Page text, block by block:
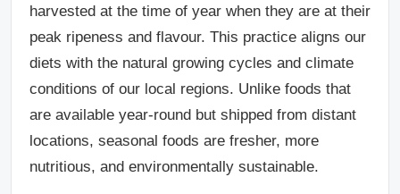
harvested at the time of year when they are at their
peak ripeness and flavour. This practice aligns our
diets with the natural growing cycles and climate
conditions of our local regions. Unlike foods that
are available year-round but shipped from distant
locations, seasonal foods are fresher, more
nutritious, and environmentally sustainable.